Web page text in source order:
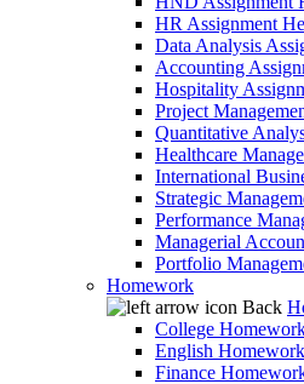
HR Assignment
Data Analysis
Accounting
Hospitality
Project
Quantitative
Healthcare
International
Strategic
Performance
Managerial
Portfolio
Homework
Back
College
English
Finance